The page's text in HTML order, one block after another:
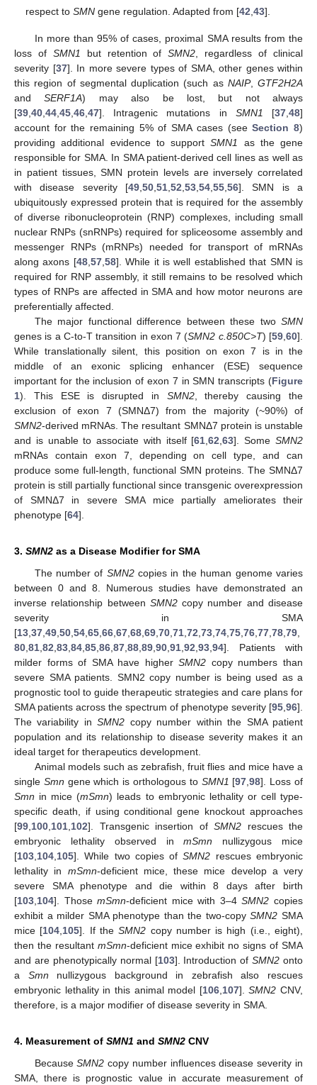
respect toSMN gene regulation. Adapted from [42 ,43].
In more than 95% of cases, proximal SMA results from the
loss of SMN1 but retention ofSMN2 , regardless of clinical
severity [37]. In more severe types of SMA, other genes within
this region of segmental duplication (such as NAIP, GTF2H2A
andSERF1A) may also be lost, but not always
[39 40 44 45 46 47]. Intragenic mutations in SMN1 [37 ,48]
account for the remaining 5% of SMA cases (seeSection 8)
providing additional evidence to supportSMN1
as the gene
responsible for SMA. In SMA patient-derived cell lines as well as
in patient tissues, SMN protein levels are inversely correlated
with disease severity [49 50 51 52 53 54 55 56]. SMN is a
ubiquitously expressed protein that is required for the assembly
of diverse ribonucleoprotein (RNP) complexes, including small
nuclear RNPs (snRNPs) required for spliceosome assembly and
messenger RNPs (mRNPs) needed for transport of mRNAs
along axons [48, 57, 58]. While it is well established that SMN is
required for RNP assembly, it still remains to be resolved which
types of RNPs are affected in SMA and how motor neurons are
preferentially affected.
The major functional difference between these two SMN
genes is a C-to-T transition in exon 7 (SMN2 c.850C>T) [59 ,60].
While translationally silent, this position on exon 7 is in the
middle of an exonic splicing enhancer (ESE) sequence
important for the inclusion of exon 7 in SMN transcripts (Figure
1). This ESE is disrupted in SMN2, thereby causing the
exclusion of exon 7 (SMNΔ7) from the majority (~90%) of
SMN2-derived mRNAs. The resultant SMNΔ7 protein is unstable
and is unable to associate with itself [61 ,62 ,63]. SomeSMN2
mRNAs contain exon 7, depending on cell type, and can
produce some full-length, functional SMN proteins. The SMNΔ7
protein is still partially functional since transgenic overexpression
of SMNΔ7 in severe SMA mice partially ameliorates their
phenotype [64].
3. SMN2 as a Disease Modifier for SMA
The number of SMN2copies in the human genome varies
between 0 and 8. Numerous studies have demonstrated an
inverse relationship between SMN2copy number and disease
severity in SMA
[13 37 49 50 54 65 66 67 68 69 70 71 72 73 74 75 76 77 78 79
80 81 82 83 84 85 86 87 88 89 90 91 92 93 94]. Patients with
milder forms of SMA have higherSMN2 copy numbers than
severe SMA patients. SMN2 copy number is being used as a
prognostic tool to guide therapeutic strategies and care plans for
SMA patients across the spectrum of phenotype severity [95 96].
The variability inSMN2 copy number within the SMA patient
population and its relationship to disease severity makes it an
ideal target for therapeutics development.
Animal models such as zebrafish, fruit flies and mice have a
single Smn gene which is orthologous to SMN1 [97 ,98]. Loss of
Smn in mice (mSmn) leads to embryonic lethality or cell type-
specific death, if using conditional gene knockout approaches
[99 100 101 102]. Transgenic insertion of SMN2 rescues the
embryonic lethality observed inmSmn nullizygous mice
[103 104 105]. While two copies ofSMN2 rescues embryonic
lethality in mSmn-deficient mice, these mice develop a very
severe SMA phenotype and die within 8 days after birth
[103 104]. ThosemSmn-deficient mice with 3–4SMN2 copies
exhibit a milder SMA phenotype than the two-copySMN2 SMA
mice [104 105]. If theSMN2 copy number is high (i.e., eight),
then the resultant mSmn-deficient mice exhibit no signs of SMA
and are phenotypically normal [103]. Introduction ofSMN2 onto
a Smn nullizygous background in zebrafish also rescues
embryonic lethality in this animal model [106, 107].SMN2 CNV,
therefore, is a major modifier of disease severity in SMA.
4. Measurement of SMN1 and SMN2 CNV
BecauseSMN2 copy number influences disease severity in
SMA, there is prognostic value in accurate measurement of